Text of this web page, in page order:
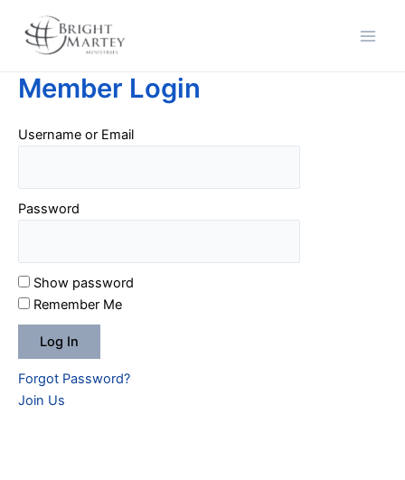
content
Member Login
Username or Email
Password
Show password
Remember Me
Forgot Password?
Join Us